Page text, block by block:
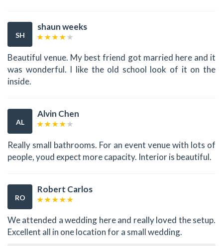
SH
shaun weeks
Beautiful venue. My best friend got married here and it
was wonderful. I like the old school look of it on the
inside.
AL
Alvin Chen
Really small bathrooms. For an event venue with lots of
people, youd expect more capacity. Interior is beautiful.
RO
Robert Carlos
We attended a wedding here and really loved the setup.
Excellent all in one location for a small wedding.